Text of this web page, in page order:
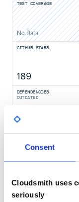
Consent
Cloudsmith uses
seriously
TEST COVERAGE
No Data
GITHUB STARS
189
DEPENDENCIES
OUTDATED
0
No
15
Maintenance